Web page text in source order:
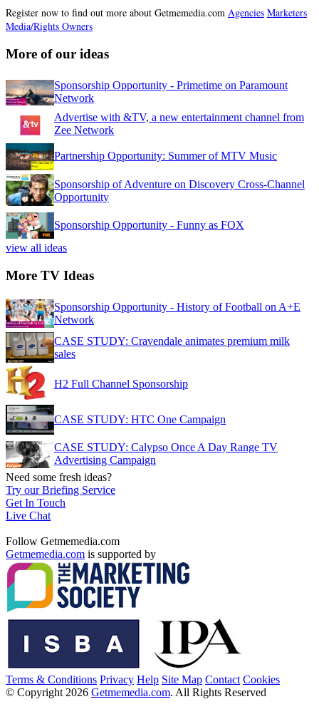
Register now to find out more about Getmemedia.com Agencies Marketers
Media/Rights Owners
More of our ideas
Sponsorship Opportunity - Primetime on Paramount
Network
Advertise with &TV, a new entertainment channel from
Zee Network
Partnership Opportunity: Summer of MTV Music
Sponsorship of Adventure on Discovery Cross-Channel
Opportunity
Sponsorship Opportunity - Funny as FOX
view all ideas
More TV Ideas
Sponsorship Opportunity - History of Football on A+E
Network
CASE STUDY: Cravendale animates premium milk
sales
H2 Full Channel Sponsorship
CASE STUDY: HTC One Campaign
CASE STUDY: Calypso Once A Day Range TV
Advertising Campaign
Need some fresh ideas?
Try our Briefing Service
Get In Touch
Live Chat
Follow Getmemedia.com
Getmemedia.com is supported by
Terms & Conditions Privacy Help Site Map Contact Cookies
© Copyright 2026 Getmemedia.com. All Rights Reserved